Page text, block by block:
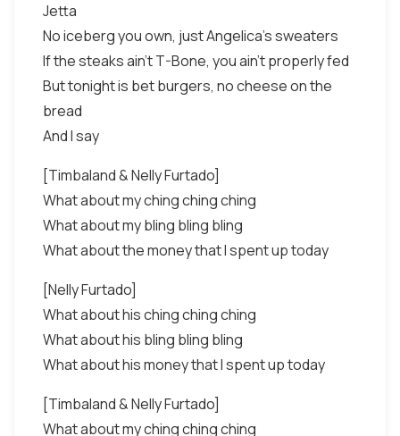
Jetta
No iceberg you own, just Angelica's sweaters
If the steaks ain't T-Bone, you ain't properly fed
But tonight is bet burgers, no cheese on the
bread
And I say
[Timbaland & Nelly Furtado]
What about my ching ching ching
What about my bling bling bling
What about the money that I spent up today
[Nelly Furtado]
What about his ching ching ching
What about his bling bling bling
What about his money that I spent up today
[Timbaland & Nelly Furtado]
What about my ching ching ching